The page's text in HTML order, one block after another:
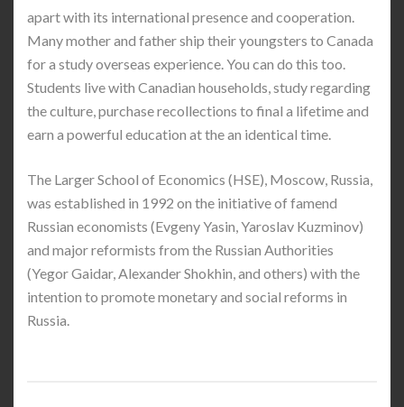
apart with its international presence and cooperation.
Many mother and father ship their youngsters to Canada
for a study overseas experience. You can do this too.
Students live with Canadian households, study regarding
the culture, purchase recollections to final a lifetime and
earn a powerful education at the an identical time.
The Larger School of Economics (HSE), Moscow, Russia,
was established in 1992 on the initiative of famend
Russian economists (Evgeny Yasin, Yaroslav Kuzminov)
and major reformists from the Russian Authorities
(Yegor Gaidar, Alexander Shokhin, and others) with the
intention to promote monetary and social reforms in
Russia.